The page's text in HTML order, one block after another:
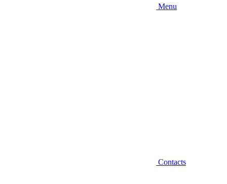
Menu
Contacts